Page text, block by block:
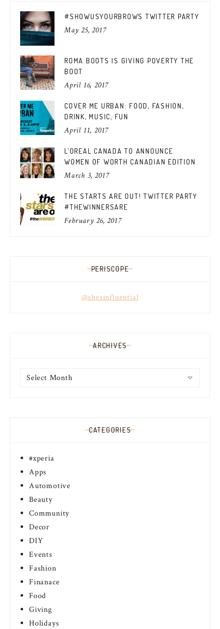
#SHOWUSYOURBROWS TWITTER PARTY
May 25, 2017
ROMA BOOTS IS GIVING POVERTY THE
BOOT
April 16, 2017
COVER ME URBAN: FOOD, FASHION,
DRINK, MUSIC, FUN
April 11, 2017
L’OREAL CANADA TO ANNOUNCE
WOMEN OF WORTH CANADIAN EDITION
March 3, 2017
THE STARTS ARE OUT! TWITTER PARTY
#THEWINNERSARE
February 26, 2017
PERISCOPE
@shesinfluential
ARCHIVES
CATEGORIES
#xperia
Apps
Automotive
Beauty
Community
Decor
DIY
Events
Fashion
Finanace
Food
Giving
Holidays